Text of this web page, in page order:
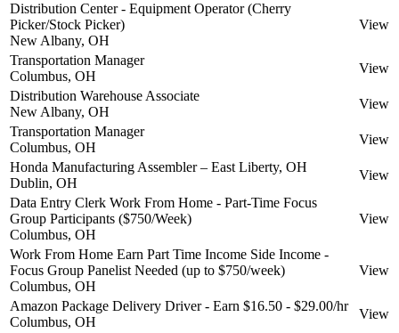
Distribution Center - Equipment Operator (Cherry
Picker/Stock Picker)
New Albany, OH
View
Transportation Manager
Columbus, OH
View
Distribution Warehouse Associate
New Albany, OH
View
Transportation Manager
Columbus, OH
View
Honda Manufacturing Assembler – East Liberty, OH
Dublin, OH
View
Data Entry Clerk Work From Home - Part-Time Focus
Group Participants ($750/Week)
Columbus, OH
View
Work From Home Earn Part Time Income Side Income -
Focus Group Panelist Needed (up to $750/week)
Columbus, OH
View
Amazon Package Delivery Driver - Earn $16.50 - $29.00/hr
Columbus, OH
View